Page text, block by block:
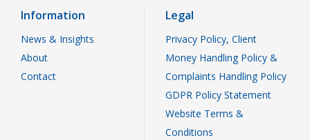
Information
News & Insights
About
Contact
Legal
Privacy Policy, Client
Money Handling Policy &
Complaints Handling Policy
GDPR Policy Statement
Website Terms &
Conditions